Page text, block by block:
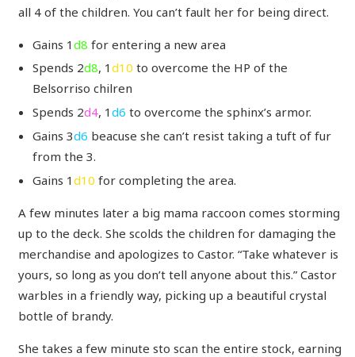
all 4 of the children. You can’t fault her for being direct.
Gains 1d8 for entering a new area
Spends 2d8, 1d10 to overcome the HP of the
Belsorriso chilren
Spends 2d4, 1d6 to overcome the sphinx’s armor.
Gains 3d6 beacuse she can’t resist taking a tuft of fur
from the 3.
Gains 1d10 for completing the area.
A few minutes later a big mama raccoon comes storming
up to the deck. She scolds the children for damaging the
merchandise and apologizes to Castor. “Take whatever is
yours, so long as you don’t tell anyone about this.” Castor
warbles in a friendly way, picking up a beautiful crystal
bottle of brandy.
She takes a few minute sto scan the entire stock, earning